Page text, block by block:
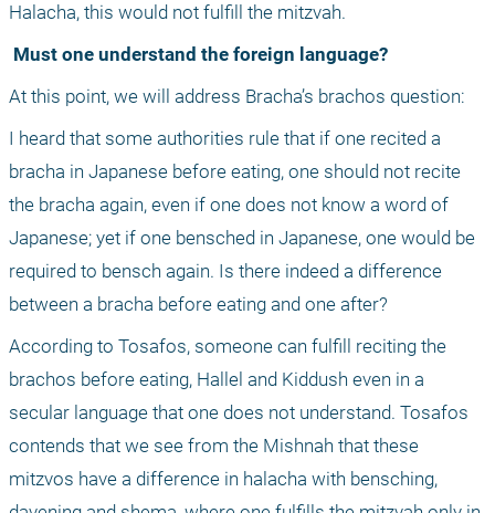
Halacha, this would not fulfill the mitzvah.
Must one understand the foreign language?
At this point, we will address Bracha’s brachos question:
I heard that some authorities rule that if one recited a
bracha in Japanese before eating, one should not recite
the bracha again, even if one does not know a word of
Japanese; yet if one bensched in Japanese, one would be
required to bensch again. Is there indeed a difference
between a bracha before eating and one after?
According to Tosafos, someone can fulfill reciting the
brachos before eating, Hallel and Kiddush even in a
secular language that one does not understand. Tosafos
contends that we see from the Mishnah that these
mitzvos have a difference in halacha with bensching,